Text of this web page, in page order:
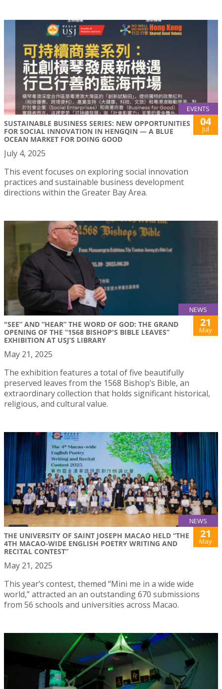
EVENTS
SUSTAINABLE BUSINESS SERIES: NEW OPPORTUNITIES
FOR SOCIAL INNOVATION IN HENGQIN — A BLUE
OCEAN MARKET FOR DOING GOOD
04
Jul
July 4, 2025
This event focuses on exploring social innovation
practices and sustainable business development
directions within the Greater Bay Area.
NEWS
"SEE” AND “HEAR” THE WORD OF GOD: THE GRAND
OPENING OF THE “1568 BISHOP'S BIBLE LEAVES”
EXHIBITION AT USJ’S LIBRARY
21
May
May 21, 2025
The exhibition features a total of five beautifully
preserved leaves from the 1568 Bishop’s Bible, an
extraordinary collection that holds significant historical,
religious, and cultural value.
NEWS
THE UNIVERSITY OF SAINT JOSEPH MACAO HELD “THE
4TH MACAO-WIDE ENGLISH POETRY WRITING AND
RECITAL CONTEST”
21
May
May 21, 2025
This year’s contest, themed “Mini me in a wide wide
world,” attracted an an outstanding 670 submissions
from 56 schools and universities across Macao.